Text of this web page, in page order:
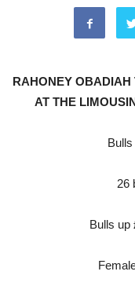
RAHONEY OBADIAH
AT THE
26
Bulls up